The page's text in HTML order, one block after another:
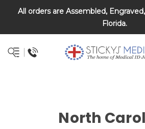
All orders are Assembled,
Florida.
North